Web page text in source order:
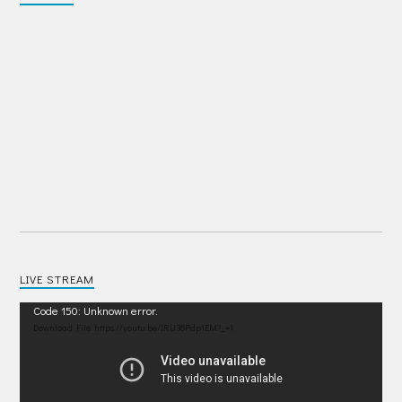
LIVE STREAM
Video
Code 150: Unknown error.